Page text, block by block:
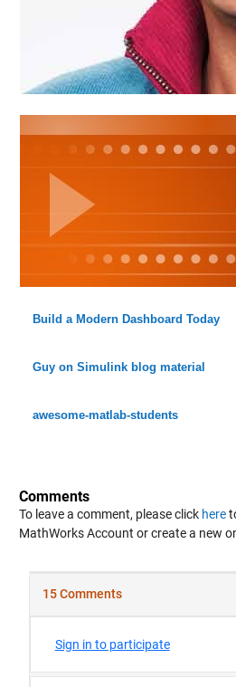
Build a Modern Dashboard Today
Guy on Simulink blog material
awesome-matlab-students
Comments
To leave a comment, please click here
MathWorks Account or create a new